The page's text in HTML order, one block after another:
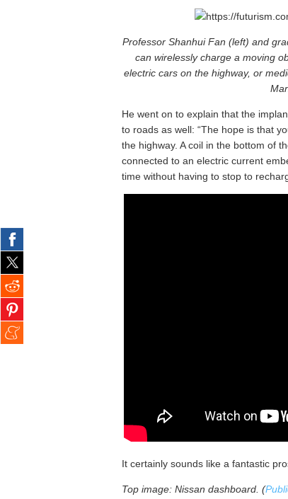
Professor Shanhui Fan (left) and
can wirelessly charge a moving
electric cars on the highway, or
He went on to explain that the
to roads as well: “The hope is that
the highway. A coil in the bottom of
connected to an electric current
time without having to stop to
It certainly sounds like a fantastic
Top image: Nissan dashboard. (